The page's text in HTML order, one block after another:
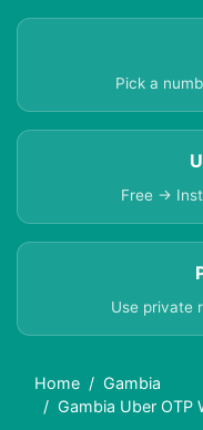
Pick a
Free →
Use private
Home
Gambia
Gambia Uber OTP